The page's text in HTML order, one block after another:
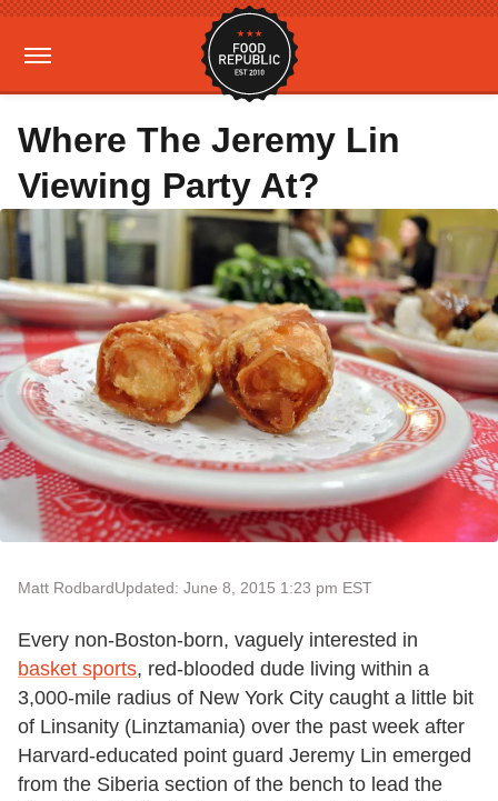
Where The Jeremy Lin
Viewing Party At?
Matt RodbardUpdated: June 8, 2015 1:23 pm EST
Every non-Boston-born, vaguely interested in
basket sports, red-blooded dude living within a
3,000-mile radius of New York City caught a little bit
of Linsanity (Linztamania) over the past week after
Harvard-educated point guard Jeremy Lin emerged
from the Siberia section of the bench to lead the